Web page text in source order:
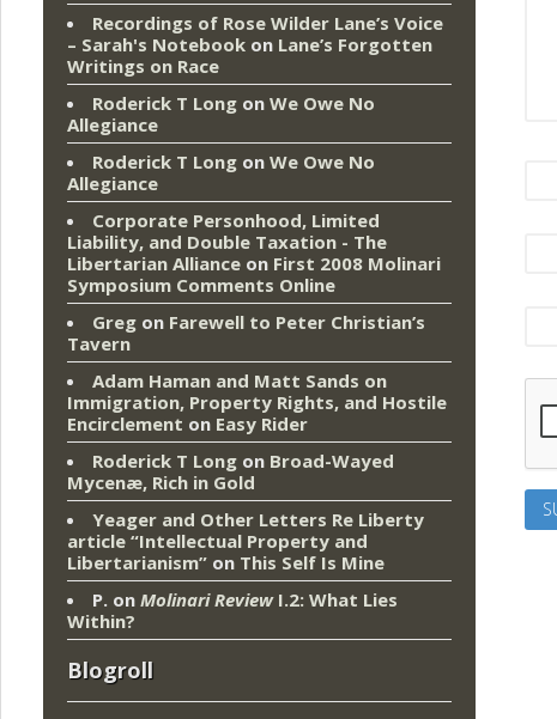
Recordings of Rose Wilder Lane’s Voice
– Sarah's Notebook on Lane’s Forgotten
Writings on Race
Roderick T Long on We Owe No
Allegiance
Roderick T Long on We Owe No
Allegiance
Corporate Personhood, Limited
Liability, and Double Taxation - The
Libertarian Alliance on First 2008 Molinari
Symposium Comments Online
Greg on Farewell to Peter Christian’s
Tavern
Adam Haman and Matt Sands on
Immigration, Property Rights, and Hostile
Encirclement on Easy Rider
Roderick T Long on Broad-Wayed
Mycenæ, Rich in Gold
Yeager and Other Letters Re Liberty
article “Intellectual Property and
Libertarianism” on This Self Is Mine
P. on Molinari ReviewI.2: What Lies
Within?
Blogroll